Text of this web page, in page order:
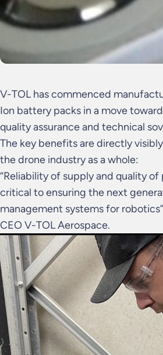
V-TOL has commenced
Ion battery packs in a move
quality assurance and technical
The key benefits are directly
the drone industry as a whole:
“Reliability of supply and quality
critical to ensuring the next
management systems for
CEO V-TOL Aerospace.